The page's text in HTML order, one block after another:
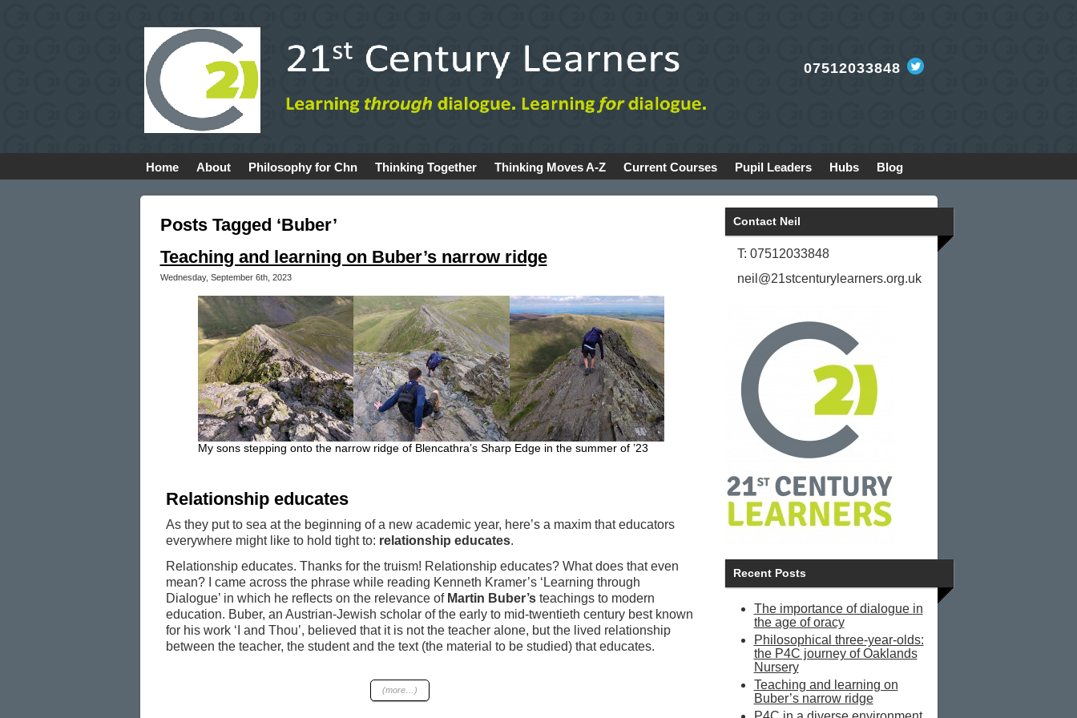
07512033848
-
Home About Philosophy for Chn Thinking Together Thinking Moves A-Z Current Courses Pupil Leaders Hubs Blog
Posts Tagged ‘Buber’
Teaching and learning on Buber’s narrow ridge
Wednesday, September 6th, 2023
My sons stepping onto the narrow ridge of Blencathra’s Sharp Edge in the summer of ’23
Relationship educates
As they put to sea at the beginning of a new academic year, here’s a maxim that educators
everywhere might like to hold tight to: relationship educates.
Relationship educates. Thanks for the truism! Relationship educates? What does that even
mean? I came across the phrase while reading Kenneth Kramer’s ‘Learning through
Dialogue’ in which he reflects on the relevance of Martin Buber’steachings to modern
education. Buber, an Austrian-Jewish scholar of the early to mid-twentieth century best known
for his work ‘I and Thou’, believed that it is not the teacher alone, but the lived relationship
between the teacher, the student and the text (the material to be studied) that educates.
(more…)
Contact Neil
T: 07512033848
neil@21stcenturylearners.org.uk
Recent Posts
The importance of dialogue in
the age of oracy
Philosophical three-year-olds:
the P4C journey of Oaklands
Nursery
Teaching and learning on
Buber’s narrow ridge